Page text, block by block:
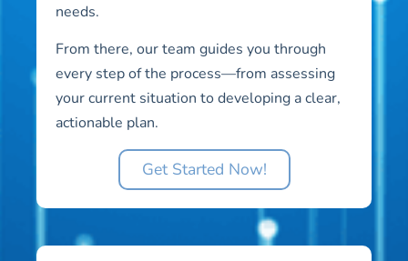
needs.
From there, our team guides you through
every step of the process—from assessing
your current situation to developing a clear,
actionable plan.
Get Started Now!